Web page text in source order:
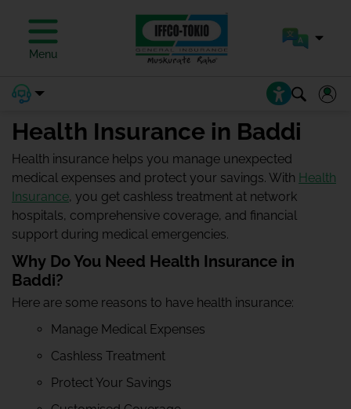
Menu
Health Insurance in Baddi
Health insurance helps you manage unexpected
medical expenses and protect your savings. With Health
Insurance, you get cashless treatment at network
hospitals, comprehensive coverage, and financial
support during medical emergencies.
Why Do You Need Health Insurance in
Baddi?
Here are some reasons to have health insurance:
Manage Medical Expenses
Cashless Treatment
Protect Your Savings